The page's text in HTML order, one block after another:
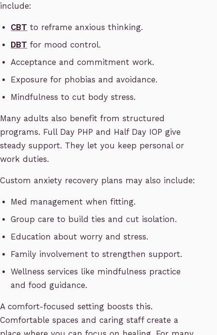
include:
CBT to reframe anxious thinking.
DBT for mood control.
Acceptance and commitment work.
Exposure for phobias and avoidance.
Mindfulness to cut body stress.
Many adults also benefit from structured
programs. Full Day PHP and Half Day IOP give
steady support. They let you keep personal or
work duties.
Custom anxiety recovery plans may also include:
Med management when fitting.
Group care to build ties and cut isolation.
Education about worry and stress.
Family involvement to strengthen support.
Wellness services like mindfulness practice
and food guidance.
A comfort-focused setting boosts this.
Comfortable spaces and caring staff create a